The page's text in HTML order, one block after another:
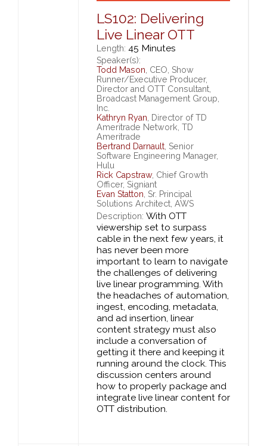
LS102: Delivering
Live Linear OTT
Length: 45 Minutes
Speaker(s):
Todd Mason , CEO, Show
Runner/Executive Producer,
Director and OTT Consultant,
Broadcast Management Group,
Inc.
Kathryn Ryan , Director of TD
Ameritrade Network, TD
Ameritrade
Bertrand Darnault , Senior
Software Engineering Manager,
Hulu
Rick Capstraw, Chief Growth
Officer, Signiant
Evan Statton , Sr. Principal
Solutions Architect, AWS
Description: With OTT
viewership set to surpass
cable in the next few years, it
has never been more
important to learn to navigate
the challenges of delivering
live linear programming. With
the headaches of automation,
ingest, encoding, metadata,
and ad insertion, linear
content strategy must also
include a conversation of
getting it there and keeping it
running around the clock. This
discussion centers around
how to properly package and
integrate live linear content for
OTT distribution.